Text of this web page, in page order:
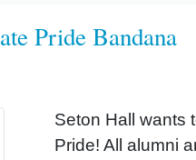
Pride Bandana
Seton Hall wants
Pride! All alumni